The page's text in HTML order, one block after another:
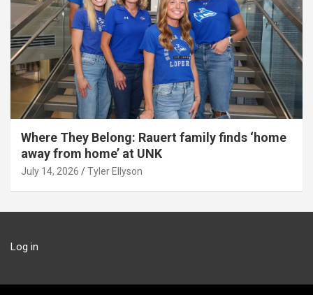
Where They Belong: Rauert family finds ‘home
away from home’ at UNK
July 14, 2026 Tyler Ellyson
Log in